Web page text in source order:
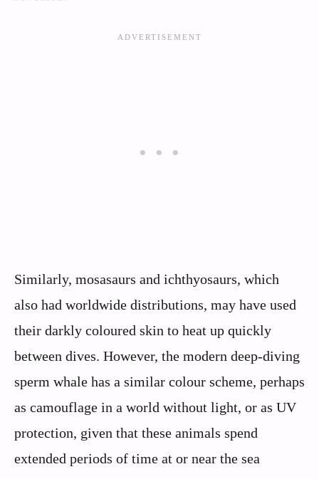
Similarly, mosasaurs and ichthyosaurs, which
also had worldwide distributions, may have used
their darkly coloured skin to heat up quickly
between dives. However, the modern deep-diving
sperm whale has a similar colour scheme, perhaps
as camouflage in a world without light, or as UV
protection, given that these animals spend
extended periods of time at or near the sea